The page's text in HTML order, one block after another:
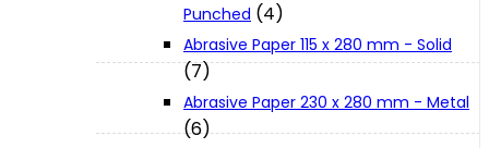
Terms and Conditions
Punched (4)
Abrasive Paper 115 x 280 mm - Solid
(7)
Abrasive Paper 230 x 280 mm - Metal
(6)